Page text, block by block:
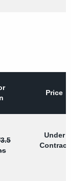
Price
Under
Contract